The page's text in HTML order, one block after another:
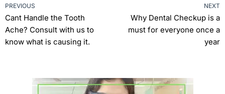
PREVIOUS
Cant Handle the Tooth
Ache? Consult with us to
know what is causing it.
NEXT
Why Dental Checkup is a
must for everyone once a
year